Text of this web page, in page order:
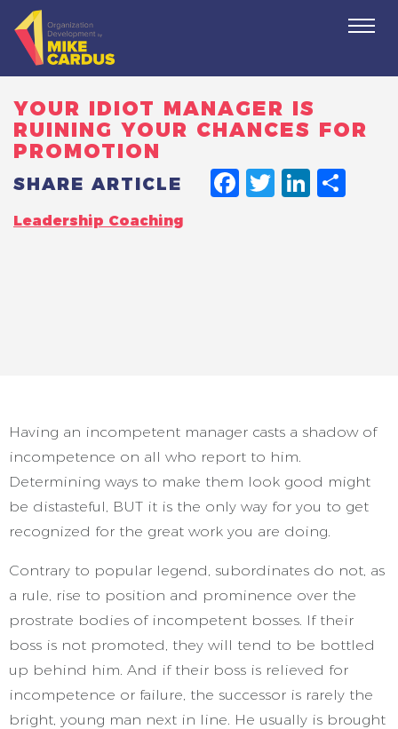
YOUR IDIOT MANAGER IS
RUINING YOUR CHANCES FOR
PROMOTION
SHARE ARTICLE
Leadership Coaching
Having an incompetent manager casts a shadow of
incompetence on all who report to him.
Determining ways to make them look good might
be distasteful, BUT it is the only way for you to get
recognized for the great work you are doing.
Contrary to popular legend, subordinates do not, as
a rule, rise to position and prominence over the
prostrate bodies of incompetent bosses. If their
boss is not promoted, they will tend to be bottled
up behind him. And if their boss is relieved for
incompetence or failure, the successor is rarely the
bright, young man next in line. He usually is brought